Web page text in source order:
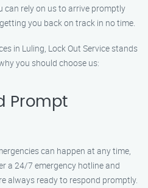
can rely on us to arrive promptly
you back on track in no time.
in Luling, Lock Out Service stands
you should choose us:
Prompt
can happen at any time,
a 24/7 emergency hotline and
always ready to respond promptly.